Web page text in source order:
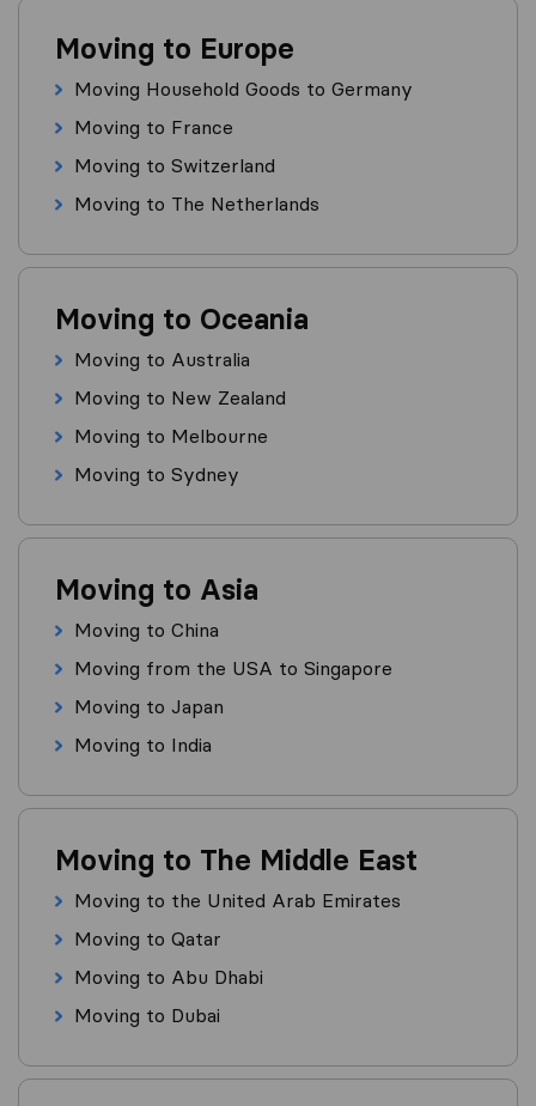
Moving to Europe
Moving Household Goods to Germany
Moving to France
Moving to Switzerland
Moving to The Netherlands
Moving to Oceania
Moving to Australia
Moving to New Zealand
Moving to Melbourne
Moving to Sydney
Moving to Asia
Moving to China
Moving from the USA to Singapore
Moving to Japan
Moving to India
Moving to The Middle East
Moving to the United Arab Emirates
Moving to Qatar
Moving to Abu Dhabi
Moving to Dubai